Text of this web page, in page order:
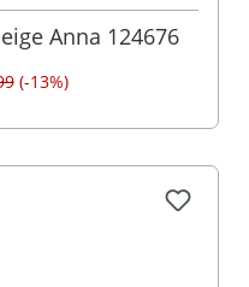
Anna 124676
(-13%)